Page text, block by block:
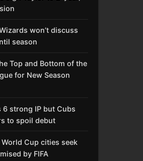
won’t discuss
season
Top and Bottom of the
for New Season
6 strong IP but Cubs
to spoil debut
World Cup cities seek
by FIFA